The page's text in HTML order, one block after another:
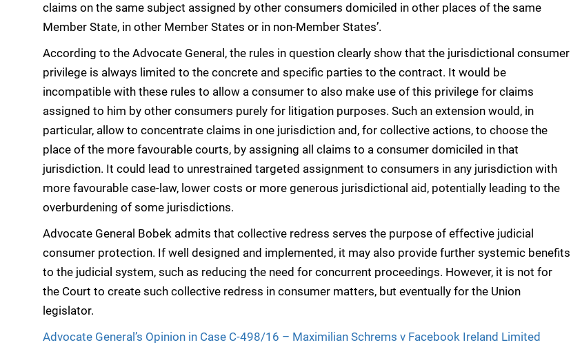
claims on the same subject assigned by other consumers domiciled in other places of the same
Member State, in other Member States or in non-Member States’.
According to the Advocate General, the rules in question clearly show that the jurisdictional consumer
privilege is always limited to the concrete and specific parties to the contract. It would be
incompatible with these rules to allow a consumer to also make use of this privilege for claims
assigned to him by other consumers purely for litigation purposes. Such an extension would, in
particular, allow to concentrate claims in one jurisdiction and, for collective actions, to choose the
place of the more favourable courts, by assigning all claims to a consumer domiciled in that
jurisdiction. It could lead to unrestrained targeted assignment to consumers in any jurisdiction with
more favourable case-law, lower costs or more generous jurisdictional aid, potentially leading to the
overburdening of some jurisdictions.
Advocate General Bobek admits that collective redress serves the purpose of effective judicial
consumer protection. If well designed and implemented, it may also provide further systemic benefits
to the judicial system, such as reducing the need for concurrent proceedings. However, it is not for
the Court to create such collective redress in consumer matters, but eventually for the Union
legislator.
Advocate General’s Opinion in Case C-498/16 – Maximilian Schrems v Facebook Ireland Limited